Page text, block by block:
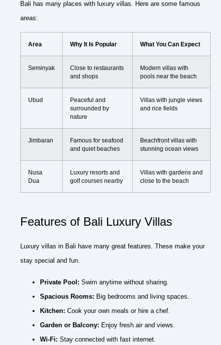
Bali has many places with luxury villas. Here are some famous
areas:
Area Why It Is Popular What You Can Expect
Seminyak
Close to restaurants
and shops
Modern villas with
pools near the beach
Ubud
Peaceful and
surrounded by
nature
Villas with jungle views
and rice fields
Jimbaran
Famous for seafood
and quiet beaches
Beachfront villas with
stunning ocean views
Nusa
Dua
Luxury resorts and
golf courses nearby
Villas with gardens and
close to the beach
Features of Bali Luxury Villas
Luxury villas in Bali have many great features. These make your
stay special and fun.
Private Pool: Swim anytime without sharing.
Spacious Rooms: Big bedrooms and living spaces.
Kitchen: Cook your own meals or hire a chef.
Garden or Balcony: Enjoy fresh air and views.
Wi-Fi: Stay connected with fast internet.